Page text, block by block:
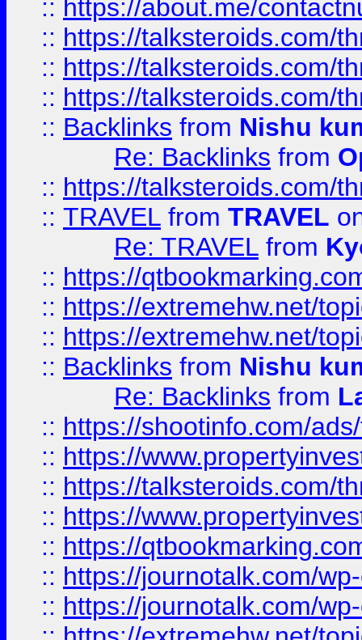
:: https://about.me/
:: https://talksteroids.com/
:: https://talksteroids.com/
:: https://talksteroids.com/
:: Backlinks from Nishu
Re: Backlinks from
:: https://talksteroids.com/
:: TRAVEL from TRAVEL
Re: TRAVEL from
:: https://
:: https://extremehw.net/
:: https://extremehw.net/
:: Backlinks from Nishu
Re: Backlinks from
:: https://shootinfo.com/
:: https://
:: https://talksteroids.com/
:: https://
:: https://
:: https://journotalk.com/
:: https://journotalk.com/